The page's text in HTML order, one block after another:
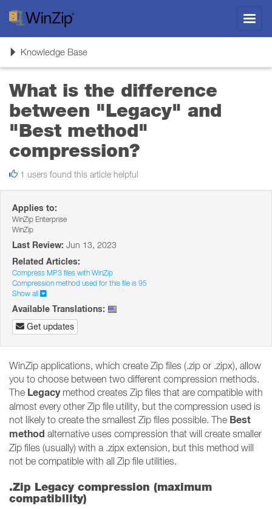
ToggleKnowledge Base
What is the difference
between "Legacy" and
"Best method"
compression?
1 users found this article helpful
Applies to:
WinZip Enterprise
WinZip
Last Review: Jun 13, 2023
Related Articles:
Compress MP3 files with WinZip
Compression method used for this file is 95
Show all
Available Translations:
Get updates
WinZip applications, which create Zip files (.zip or .zipx), allow
you to choose between two different compression methods.
The Legacymethod creates Zip files that are compatible with
almost every other Zip file utility, but the compression used is
not likely to create the smallest Zip files possible. The Best
method alternative uses compression that will create smaller
Zip files (usually) with a .zipx extension, but this method will
not be compatible with all Zip file utilities.
.Zip Legacy compression (maximum
compatibility)